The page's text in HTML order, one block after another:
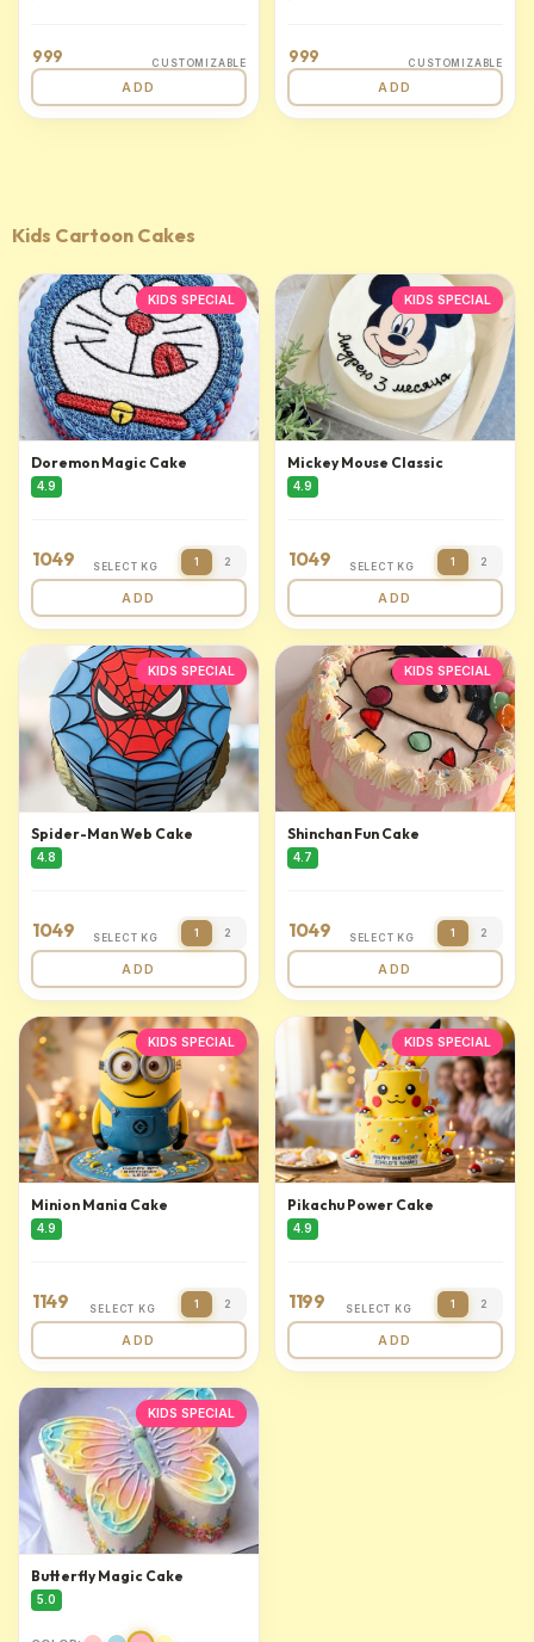
999 CUSTOMIZABLE
ADD
999 CUSTOMIZABLE
ADD
Kids Cartoon Cakes
KIDS SPECIAL
Doremon Magic Cake
4.9
1049 SELECT KG 1 2
ADD
KIDS SPECIAL
Mickey Mouse Classic
4.9
1049 SELECT KG 1 2
ADD
KIDS SPECIAL
Spider-Man Web Cake
4.8
1049 SELECT KG 1 2
ADD
KIDS SPECIAL
Shinchan Fun Cake
4.7
1049 SELECT KG 1 2
ADD
KIDS SPECIAL
Minion Mania Cake
4.9
1149 SELECT KG 1 2
ADD
KIDS SPECIAL
Pikachu Power Cake
4.9
1199 SELECT KG 1 2
ADD
KIDS SPECIAL
Butterfly Magic Cake
5.0